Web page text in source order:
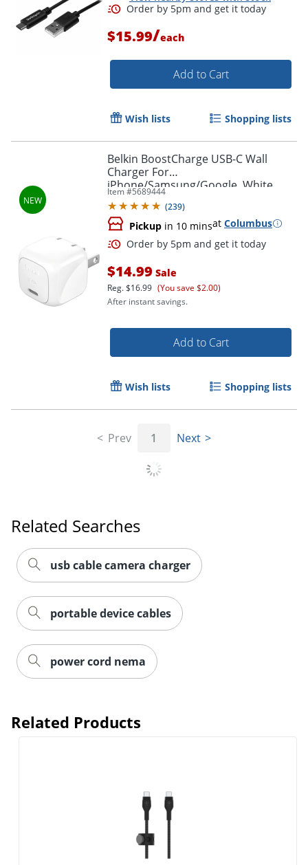
Order by 5pm and get it
$15.99/each
Add to Cart
Wish lists Shopping lists
Belkin BoostCharge USB-C Wall
Charger For
iPhone/Samsung/Google, White
Item #5689444
(239)
Pickup in 10 minsat Columbus
$14.99 Sale
Reg.$16.99 (You save $2.00)
After instant savings.
Add to Cart
Wish lists Shopping lists
Prev 1 Next
Related Searches
usb cable camera charger
portable device cables
power cord nema
Related Products